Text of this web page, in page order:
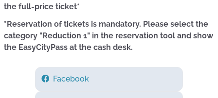
the full-price ticket*
*Reservation of tickets is mandatory. Please select the
category "Reduction 1" in the reservation tool and show
the EasyCityPass at the cash desk.
Facebook